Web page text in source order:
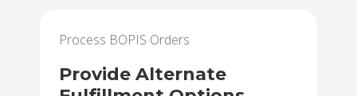
Process BOPIS Orders
Provide Alternate